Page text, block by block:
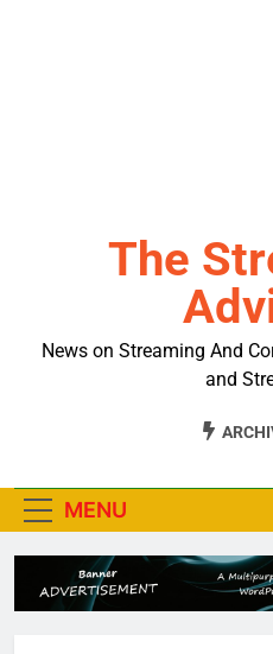
The
News on Streaming And
and
MENU